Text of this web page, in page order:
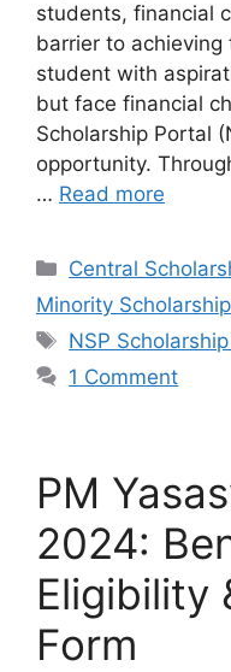
students, financial
barrier to achieving
student with
but face financial
Scholarship Portal
opportunity.
… Read more
Categories
Central
Minority Scholarship
Tags
NSP
1 Comment
PM
2024:
Eligibility
Form